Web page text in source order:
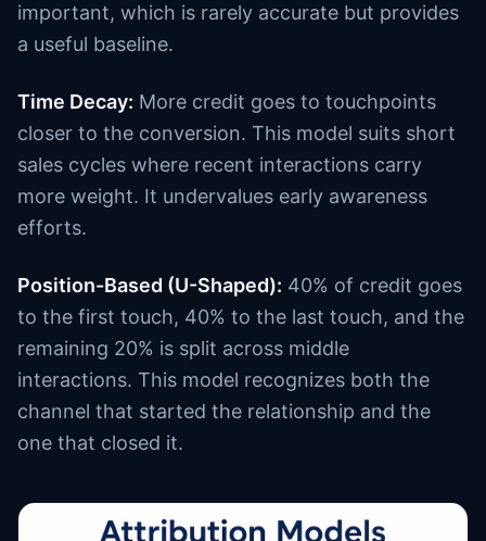
important, which is rarely accurate but provides
a useful baseline.
Time Decay: More credit goes to touchpoints
closer to the conversion. This model suits short
sales cycles where recent interactions carry
more weight. It undervalues early awareness
efforts.
Position-Based (U-Shaped): 40% of credit goes
to the first touch, 40% to the last touch, and the
remaining 20% is split across middle
interactions. This model recognizes both the
channel that started the relationship and the
one that closed it.